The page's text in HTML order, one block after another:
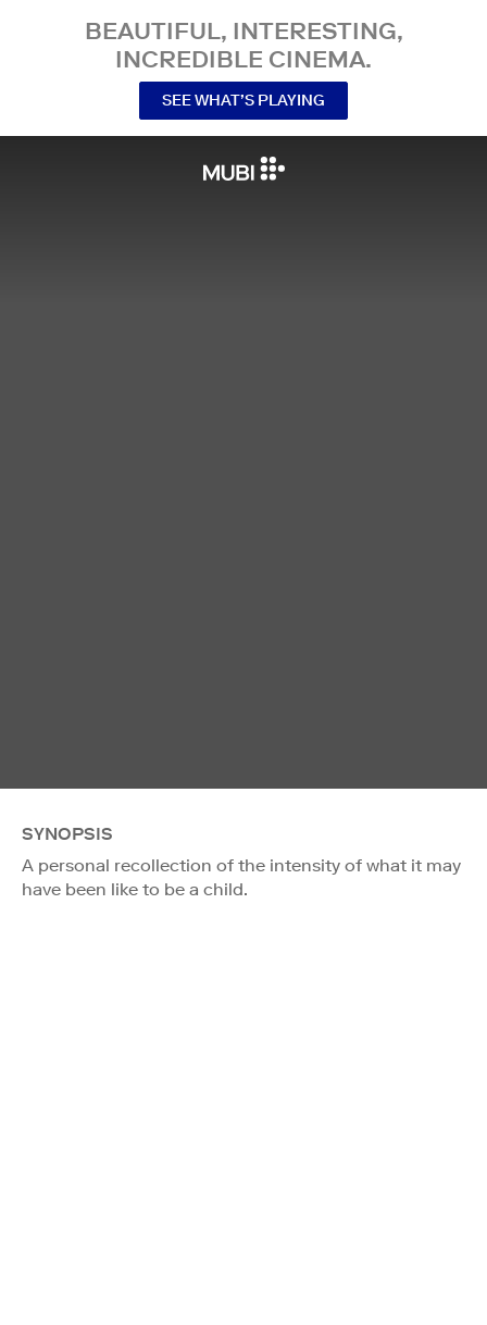
BEAUTIFUL, INTERESTING,
INCREDIBLE CINEMA.
SEE WHAT’S PLAYING
SYNOPSIS
A personal recollection of the intensity of what it may
have been like to be a child.